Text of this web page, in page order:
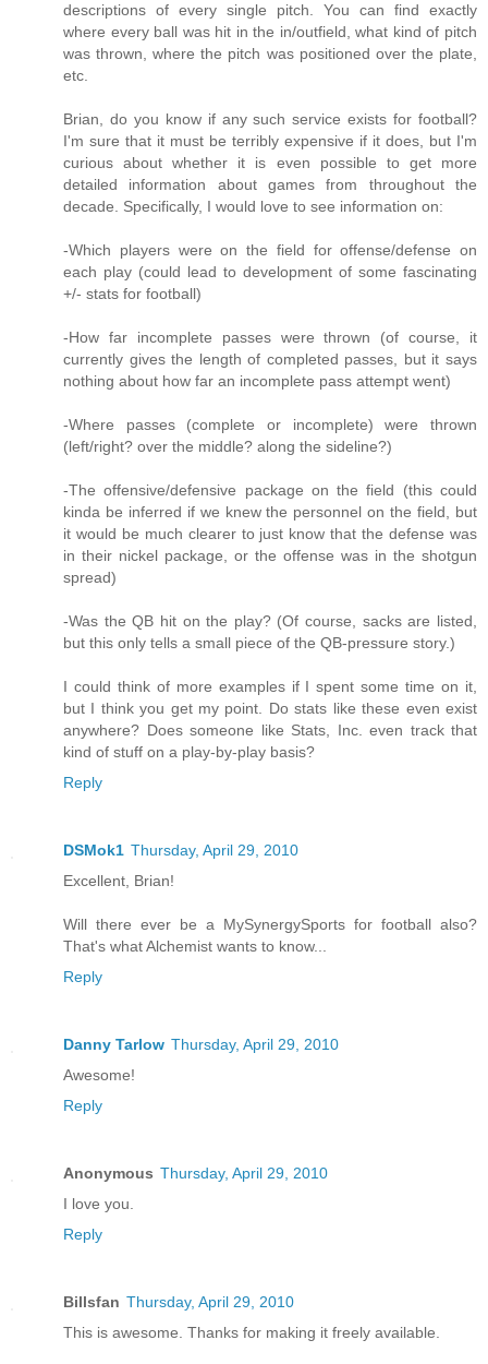
descriptions of every single pitch. You can find exactly
where every ball was hit in the in/outfield, what kind of pitch
was thrown, where the pitch was positioned over the plate,
etc.
Brian, do you know if any such service exists for football?
I'm sure that it must be terribly expensive if it does, but I'm
curious about whether it is even possible to get more
detailed information about games from throughout the
decade. Specifically, I would love to see information on:
-Which players were on the field for offense/defense on
each play (could lead to development of some fascinating
+/- stats for football)
-How far incomplete passes were thrown (of course, it
currently gives the length of completed passes, but it says
nothing about how far an incomplete pass attempt went)
-Where passes (complete or incomplete) were thrown
(left/right? over the middle? along the sideline?)
-The offensive/defensive package on the field (this could
kinda be inferred if we knew the personnel on the field, but
it would be much clearer to just know that the defense was
in their nickel package, or the offense was in the shotgun
spread)
-Was the QB hit on the play? (Of course, sacks are listed,
but this only tells a small piece of the QB-pressure story.)
I could think of more examples if I spent some time on it,
but I think you get my point. Do stats like these even exist
anywhere? Does someone like Stats, Inc. even track that
kind of stuff on a play-by-play basis?
Reply
DSMok1 Thursday, April 29, 2010
Excellent, Brian!
Will there ever be a MySynergySports for football also?
That's what Alchemist wants to know...
Reply
Danny Tarlow Thursday, April 29, 2010
Awesome!
Reply
Anonymous Thursday, April 29, 2010
I love you.
Reply
Billsfan Thursday, April 29, 2010
This is awesome. Thanks for making it freely available.